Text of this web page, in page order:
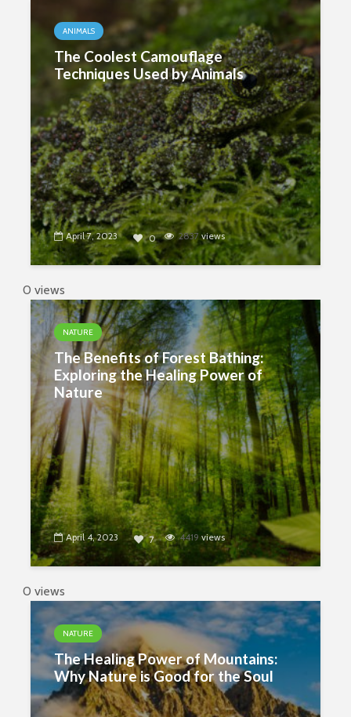
ANIMALS
The Coolest Camouflage
Techniques Used by Animals
April 7, 2023 0 2837 views
0 views
NATURE
The Benefits of Forest Bathing:
Exploring the Healing Power of
Nature
April 4, 2023 7 4419 views
0 views
NATURE
The Healing Power of Mountains:
Why Nature is Good for the Soul